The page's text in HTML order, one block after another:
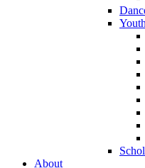
About